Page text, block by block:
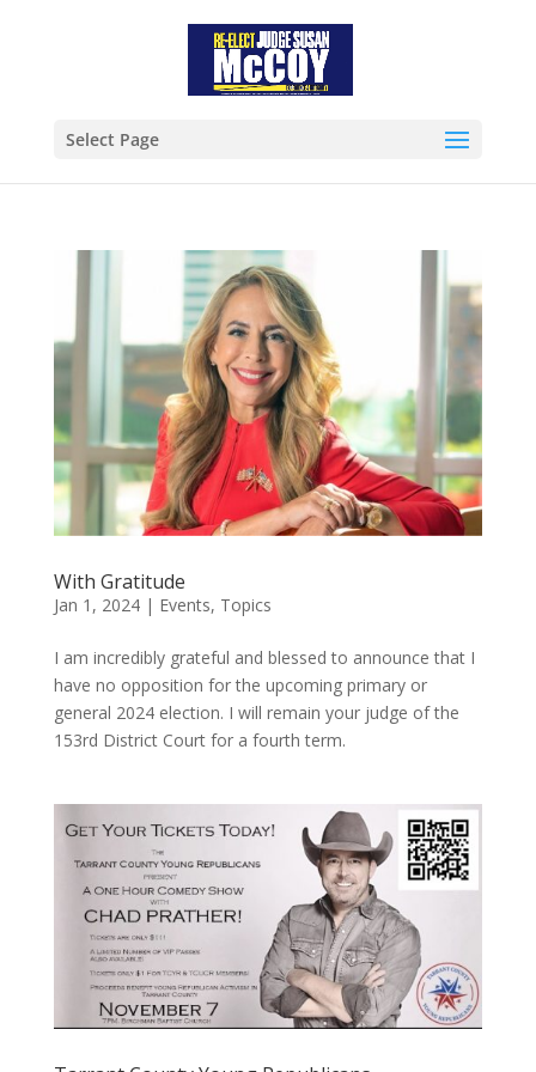
Select Page
With Gratitude
Jan 1, 2024| Events, Topics
I am incredibly grateful and blessed to announce that I
have no opposition for the upcoming primary or
general 2024 election. I will remain your judge of the
153rd District Court for a fourth term.